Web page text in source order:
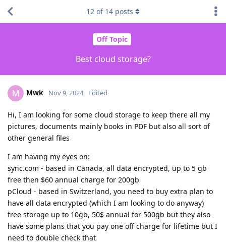
Off Topic
Best cloud storage?
12 of 14 posts
M Mwk Nov 9, 2024 Edited
Hi, I am looking for some cloud storage to keep there all my
pictures, documents mainly books in PDF but also all sort of
other general files
I am having my eyes on:
sync.com - based in Canada, all data encrypted, up to 5 gb
free then $60 annual charge for 200gb
pCloud - based in Switzerland, you need to buy extra plan to
have all data encrypted (which I am looking to do anyway)
free storage up to 10gb, 50$ annual for 500gb but they also
have some plans that you pay one off charge for lifetime but I
need to double check that